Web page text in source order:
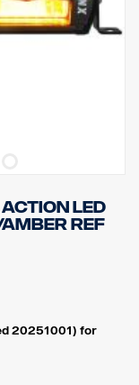
LED
REF
20251001) for